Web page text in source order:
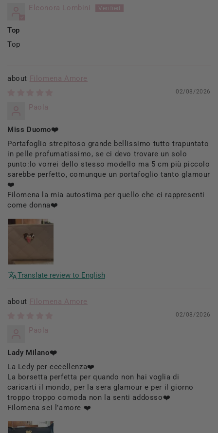
Eleonora Lombini
Top
Top
Filomena Amore
02/08/2026
Paola
Miss Duomo❤️
Portafoglio strepitoso grande bellissimo tutto trapuntato
in pelle profumatissimo, se ci devo trovare un solo
punto:lo vorrei dello stesso modello ma 5 cm più piccolo
sarebbe perfetto, comunque un portafoglio tanto glamour
❤️
Filomena la mia autostima per quello che ci rappresenti
come donna❤️
Translate review to English
Filomena Amore
02/08/2026
Paola
Lady Milano❤️
La Ledy per eccellenza❤️
La borsetta perfetta per quando non hai voglia di
caricarti il mondo, per la sera glamour e per il giorno
troppo troppo comoda non la senti addosso❤️
Filomena sei l’amore ❤️